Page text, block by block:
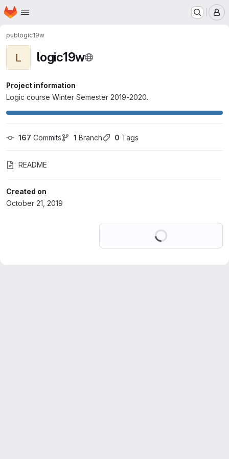
Skip to main content
Homepage
publogic19w
L logic19w
Project information
Logic course Winter Semester 2019-2020.
167 Commits 1 Branch 0 Tags
README
Created on
October 21, 2019